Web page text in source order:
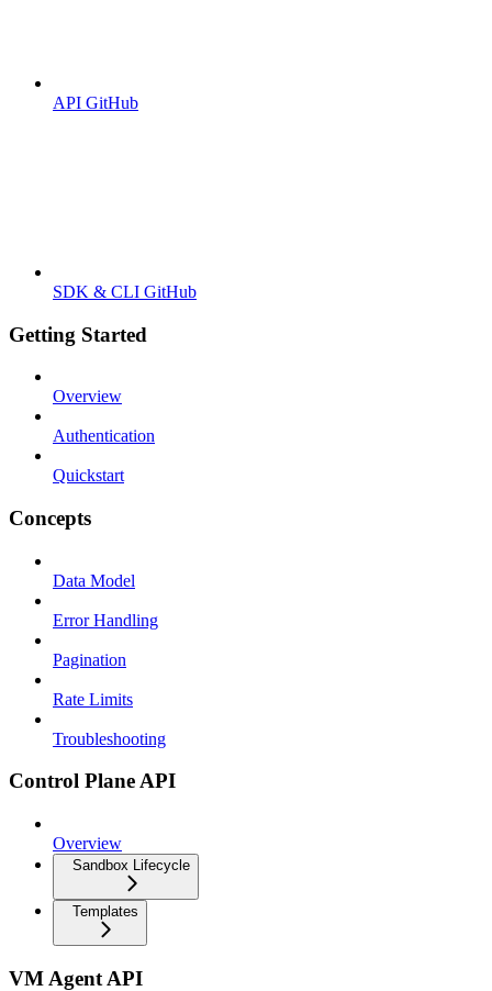
API GitHub
SDK & CLI GitHub
Getting Started
Overview
Authentication
Quickstart
Concepts
Data Model
Error Handling
Pagination
Rate Limits
Troubleshooting
Control Plane API
Overview
Sandbox Lifecycle
Templates
VM Agent API